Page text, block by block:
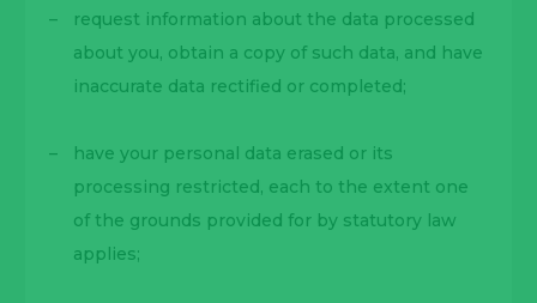
request information about the data processed
about you, obtain a copy of such data, and have
inaccurate data rectified or completed;
have your personal data erased or its
processing restricted, each to the extent one
of the grounds provided for by statutory law
applies;